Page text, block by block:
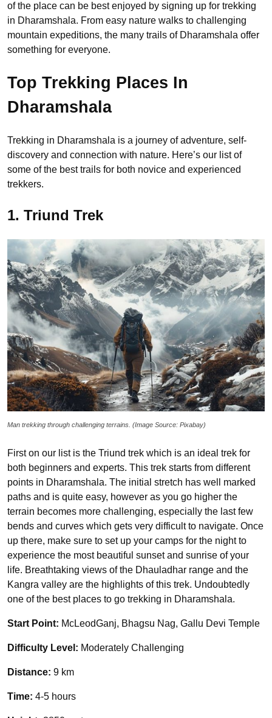
of the place can be best enjoyed by signing up for trekking
in Dharamshala. From easy nature walks to challenging
mountain expeditions, the many trails of Dharamshala offer
something for everyone.
Top Trekking Places In
Dharamshala
Trekking in Dharamshala is a journey of adventure, self-
discovery and connection with nature. Here’s our list of
some of the best trails for both novice and experienced
trekkers.
1. Triund Trek
Man trekking through challenging terrains. (Image Source: Pixabay)
First on our list is the Triund trek which is an ideal trek for
both beginners and experts. This trek starts from different
points in Dharamshala. The initial stretch has well marked
paths and is quite easy, however as you go higher the
terrain becomes more challenging, especially the last few
bends and curves which gets very difficult to navigate. Once
up there, make sure to set up your camps for the night to
experience the most beautiful sunset and sunrise of your
life. Breathtaking views of the Dhauladhar range and the
Kangra valley are the highlights of this trek. Undoubtedly
one of the best places to go trekking in Dharamshala.
Start Point: McLeodGanj, Bhagsu Nag, Gallu Devi Temple
Difficulty Level: Moderately Challenging
Distance: 9 km
Time: 4-5 hours